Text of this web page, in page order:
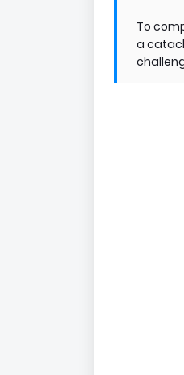
To
a